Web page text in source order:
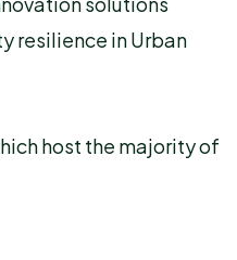
resilience in Urban
host the majority of